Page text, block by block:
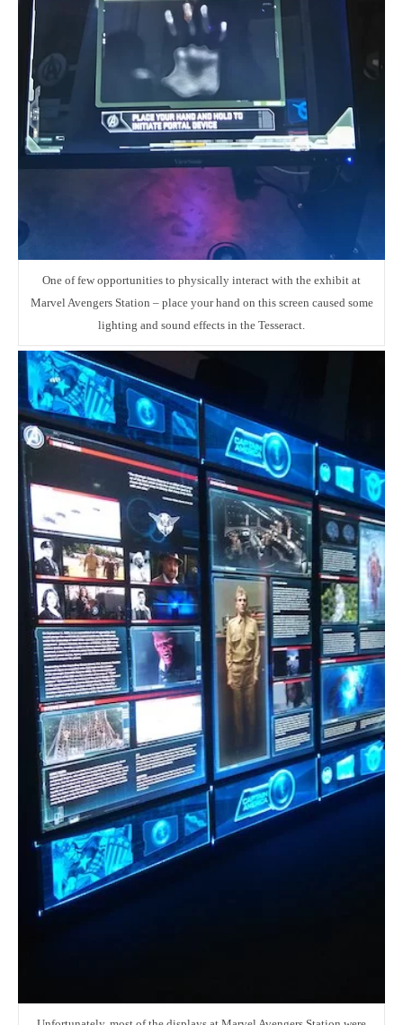
One of few opportunities to physically interact with the exhibit at
Marvel Avengers Station – place your hand on this screen caused some
lighting and sound effects in the Tesseract.